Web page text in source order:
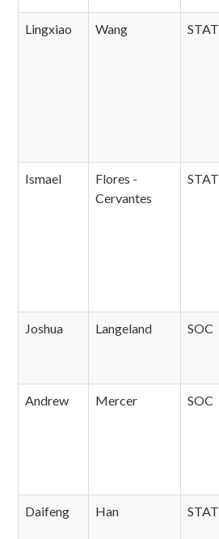
Lingxiao Wang STAT
Ismael
Flores -
Cervantes
STAT
Joshua Langeland SOC
Andrew Mercer SOC
Daifeng Han STAT